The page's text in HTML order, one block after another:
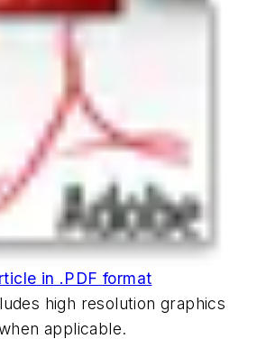
in .PDF format
high resolution graphics
applicable.